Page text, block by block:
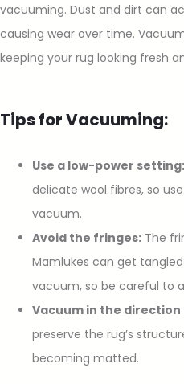
vacuuming. Dust and dirt can
causing wear over time.
keeping your rug looking fresh
Tips for Vacuuming:
Use a low-power setting:
delicate wool fibres, so
vacuum.
Avoid the fringes: The
Mamlukes can get
vacuum, so be careful to
Vacuum in the
preserve the rug’s
becoming matted.